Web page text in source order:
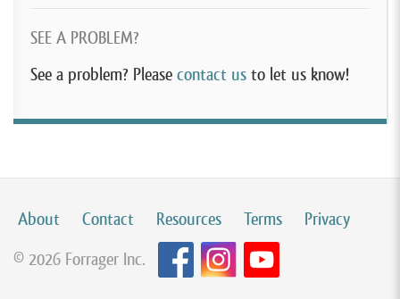
SEE A PROBLEM?
See a problem? Please contact us to let us know!
About Contact Resources Terms
Privacy
© 2026 Forrager Inc.